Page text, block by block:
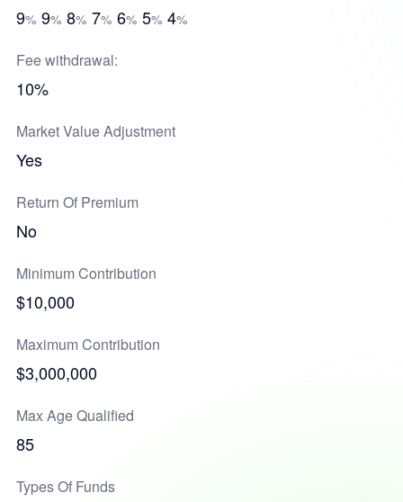
9% 9% 8% 7% 6% 5% 4%
Fee withdrawal:
10%
Market Value Adjustment
Yes
Return Of Premium
No
Minimum Contribution
$10,000
Maximum Contribution
$3,000,000
Max Age Qualified
85
Types Of Funds